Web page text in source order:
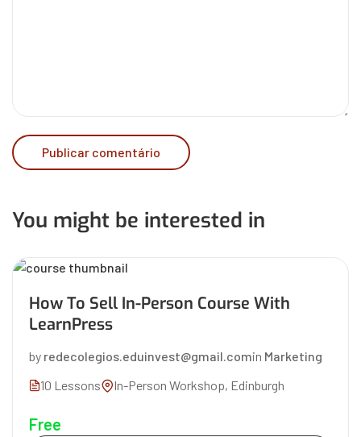
You might be interested in
How To Sell In-Person Course With
LearnPress
by redecolegios.eduinvest@gmail.comin Marketing
10 Lessons
In-Person Workshop, Edinburgh
Free